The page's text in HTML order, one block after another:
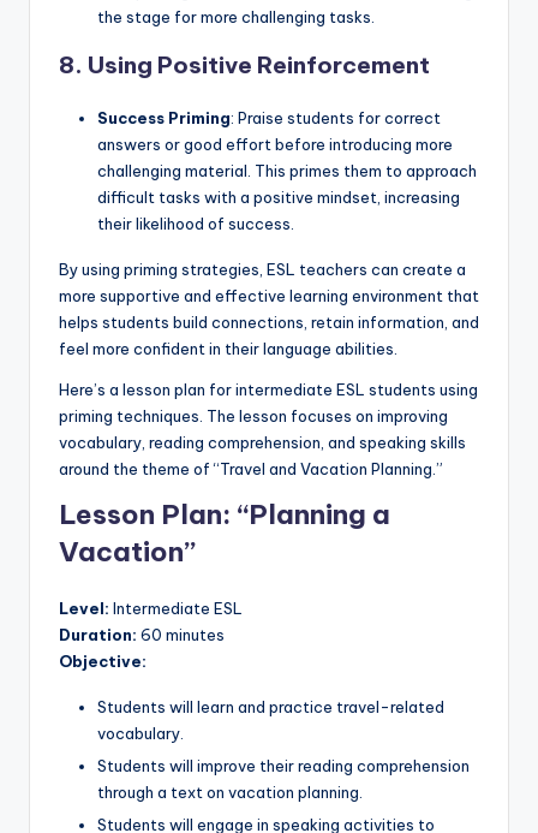
the stage for more challenging tasks.
8. Using Positive Reinforcement
Success Priming: Praise students for correct
answers or good effort before introducing more
challenging material. This primes them to approach
difficult tasks with a positive mindset, increasing
their likelihood of success.
By using priming strategies, ESL teachers can create a
more supportive and effective learning environment that
helps students build connections, retain information, and
feel more confident in their language abilities.
Here’s a lesson plan for intermediate ESL students using
priming techniques. The lesson focuses on improving
vocabulary, reading comprehension, and speaking skills
around the theme of “Travel and Vacation Planning.”
Lesson Plan: “Planning a
Vacation”
Level: Intermediate ESL
Duration: 60 minutes
Objective:
Students will learn and practice travel-related
vocabulary.
Students will improve their reading comprehension
through a text on vacation planning.
Students will engage in speaking activities to